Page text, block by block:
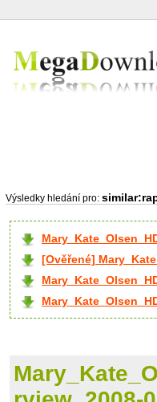
Výsledky hledání pro:
[Ověřené]